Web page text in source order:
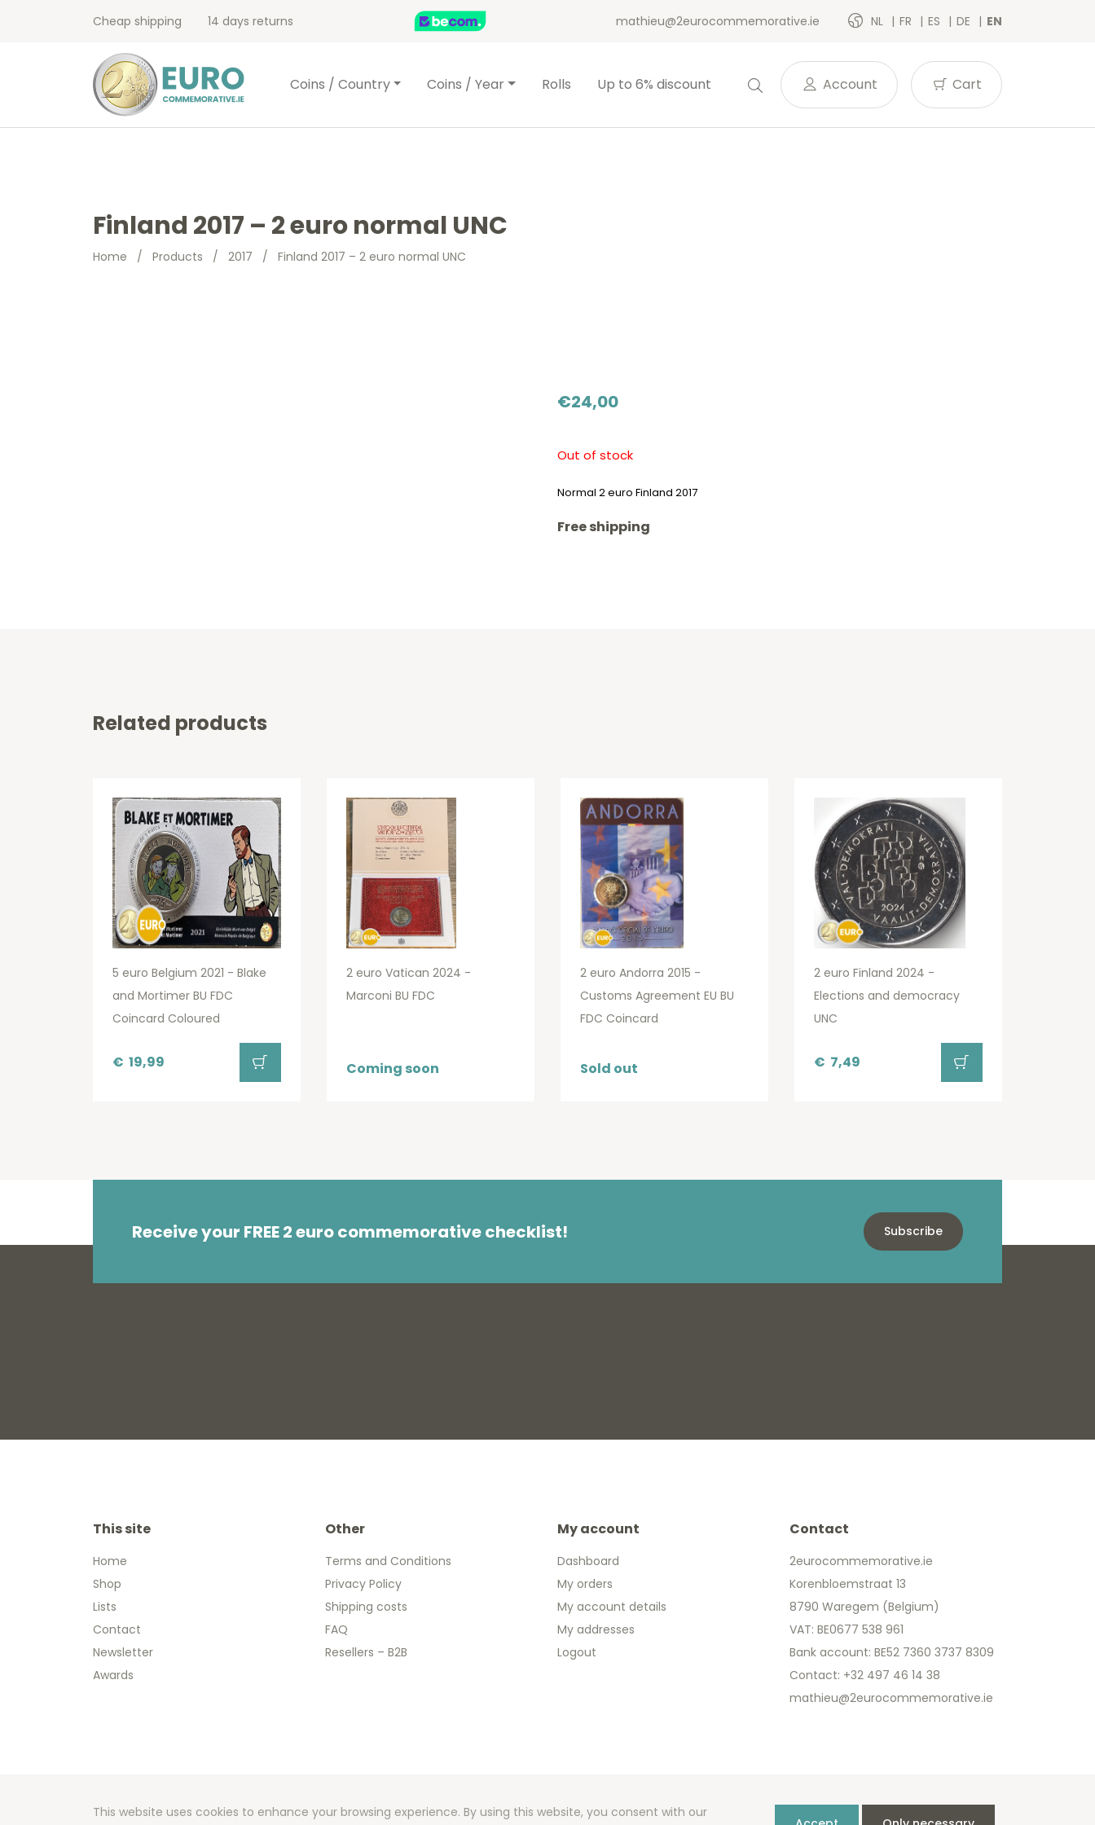
Cheap shipping 14 days returns mathieu@2eurocommemorative.ie NL FR ES DE EN
Coins / Country Coins / Year Rolls Up to 6% discount Account Cart
Finland 2017 – 2 euro normal UNC
Home / Products / 2017 / Finland 2017 – 2 euro normal UNC
€24,00
Out of stock
Normal 2 euro Finland 2017
Free shipping
Related products
5 euro Belgium 2021 - Blake
and Mortimer BU FDC
Coincard Coloured
€ 19,99
2 euro Vatican 2024 -
Marconi BU FDC
Coming soon
2 euro Andorra 2015 -
Customs Agreement EU BU
FDC Coincard
Sold out
2 euro Finland 2024 -
Elections and democracy
UNC
€ 7,49
Receive your FREE 2 euro commemorative checklist! Subscribe
This site
Home
Shop
Lists
Contact
Newsletter
Awards
Other
Terms and Conditions
Privacy Policy
Shipping costs
FAQ
Resellers – B2B
My account
Dashboard
My orders
My account details
My addresses
Logout
Contact
2eurocommemorative.ie
Korenbloemstraat 13
8790 Waregem (Belgium)
VAT: BE0677 538 961
Bank account: BE52 7360 3737 8309
Contact: +32 497 46 14 38
mathieu@2eurocommemorative.ie
Development by2mprove- Content by 2eurocommemorative.ie
This website uses cookies to enhance your browsing experience. By using this website, you consent with our